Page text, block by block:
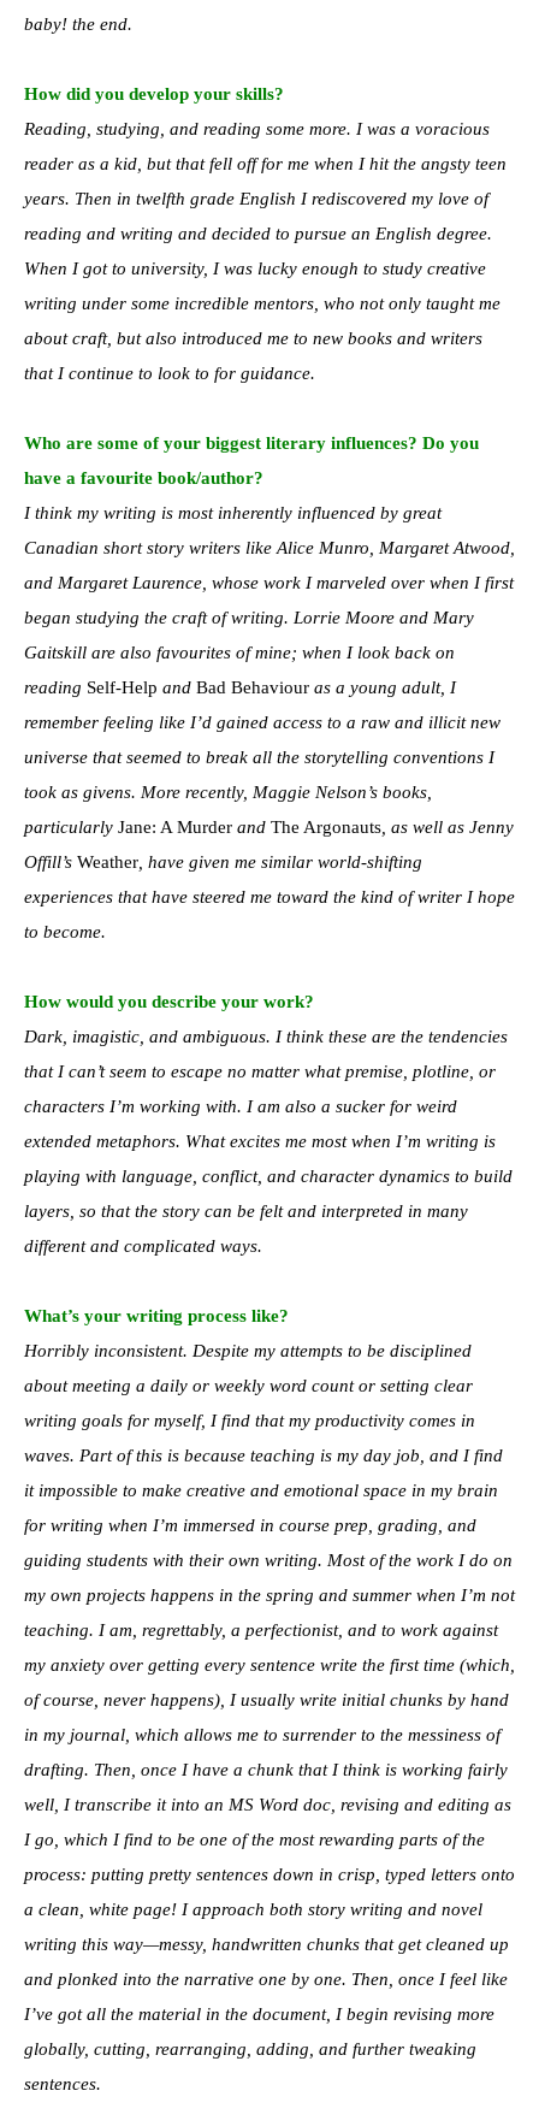
baby! the end.
How did you develop your skills?
Reading, studying, and reading some more. I was a voracious
reader as a kid, but that fell off for me when I hit the angsty teen
years. Then in twelfth grade English I rediscovered my love of
reading and writing and decided to pursue an English degree.
When I got to university, I was lucky enough to study creative
writing under some incredible mentors, who not only taught me
about craft, but also introduced me to new books and writers
that I continue to look to for guidance.
Who are some of your biggest literary influences? Do you
have a favourite book/author?
I think my writing is most inherently influenced by great
Canadian short story writers like Alice Munro, Margaret Atwood,
and Margaret Laurence, whose work I marveled over when I first
began studying the craft of writing. Lorrie Moore and Mary
Gaitskill are also favourites of mine; when I look back on
reading Self-Help and Bad Behaviour as a young adult, I
remember feeling like I’d gained access to a raw and illicit new
universe that seemed to break all the storytelling conventions I
took as givens. More recently, Maggie Nelson’s books,
particularly Jane: A Murder and The Argonauts , as well as Jenny
Offill’s Weather , have given me similar world-shifting
experiences that have steered me toward the kind of writer I hope
to become.
How would you describe your work?
Dark, imagistic, and ambiguous. I think these are the tendencies
that I can’t seem to escape no matter what premise, plotline, or
characters I’m working with. I am also a sucker for weird
extended metaphors. What excites me most when I’m writing is
playing with language, conflict, and character dynamics to build
layers, so that the story can be felt and interpreted in many
different and complicated ways.
What’s your writing process like?
Horribly inconsistent. Despite my attempts to be disciplined
about meeting a daily or weekly word count or setting clear
writing goals for myself, I find that my productivity comes in
waves. Part of this is because teaching is my day job, and I find
it impossible to make creative and emotional space in my brain
for writing when I’m immersed in course prep, grading, and
guiding students with their own writing. Most of the work I do on
my own projects happens in the spring and summer when I’m not
teaching. I am, regrettably, a perfectionist, and to work against
my anxiety over getting every sentence write the first time (which,
of course, never happens), I usually write initial chunks by hand
in my journal, which allows me to surrender to the messiness of
drafting. Then, once I have a chunk that I think is working fairly
well, I transcribe it into an MS Word doc, revising and editing as
I go, which I find to be one of the most rewarding parts of the
process: putting pretty sentences down in crisp, typed letters onto
a clean, white page! I approach both story writing and novel
writing this way—messy, handwritten chunks that get cleaned up
and plonked into the narrative one by one. Then, once I feel like
I’ve got all the material in the document, I begin revising more
globally, cutting, rearranging, adding, and further tweaking
sentences.